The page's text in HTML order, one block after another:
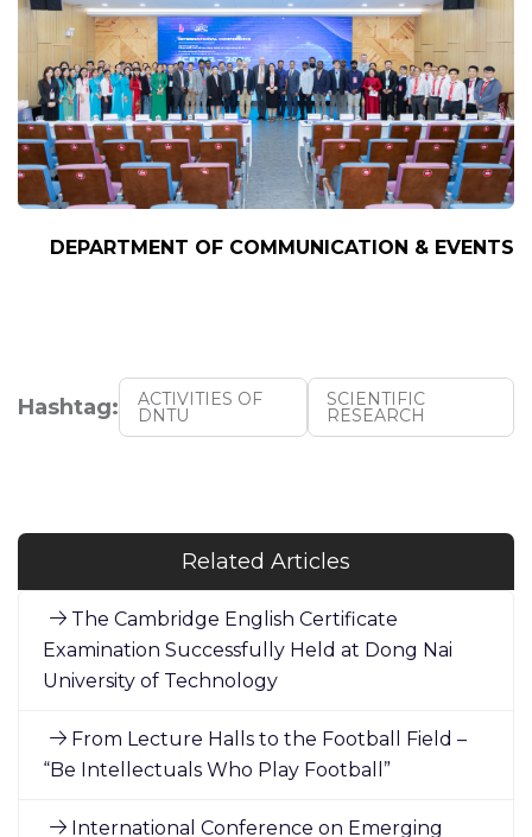
DEPARTMENT OF COMMUNICATION & EVENTS
Hashtag: ACTIVITIES OF
DNTU
SCIENTIFIC
RESEARCH
Related Articles
The Cambridge English Certificate
Examination Successfully Held at Dong Nai
University of Technology
From Lecture Halls to the Football Field –
“Be Intellectuals Who Play Football”
International Conference on Emerging